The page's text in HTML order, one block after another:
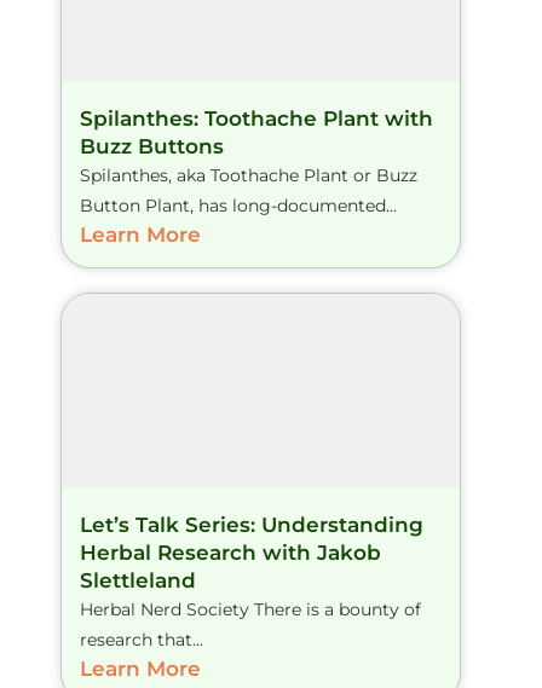
Spilanthes: Toothache Plant with
Buzz Buttons
Spilanthes, aka Toothache Plant or Buzz
Button Plant, has long-documented...
Learn More
Let’s Talk Series: Understanding
Herbal Research with Jakob
Slettleland
Herbal Nerd Society There is a bounty of
research that...
Learn More